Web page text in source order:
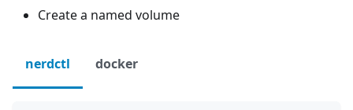
Create a named volume
nerdctl docker